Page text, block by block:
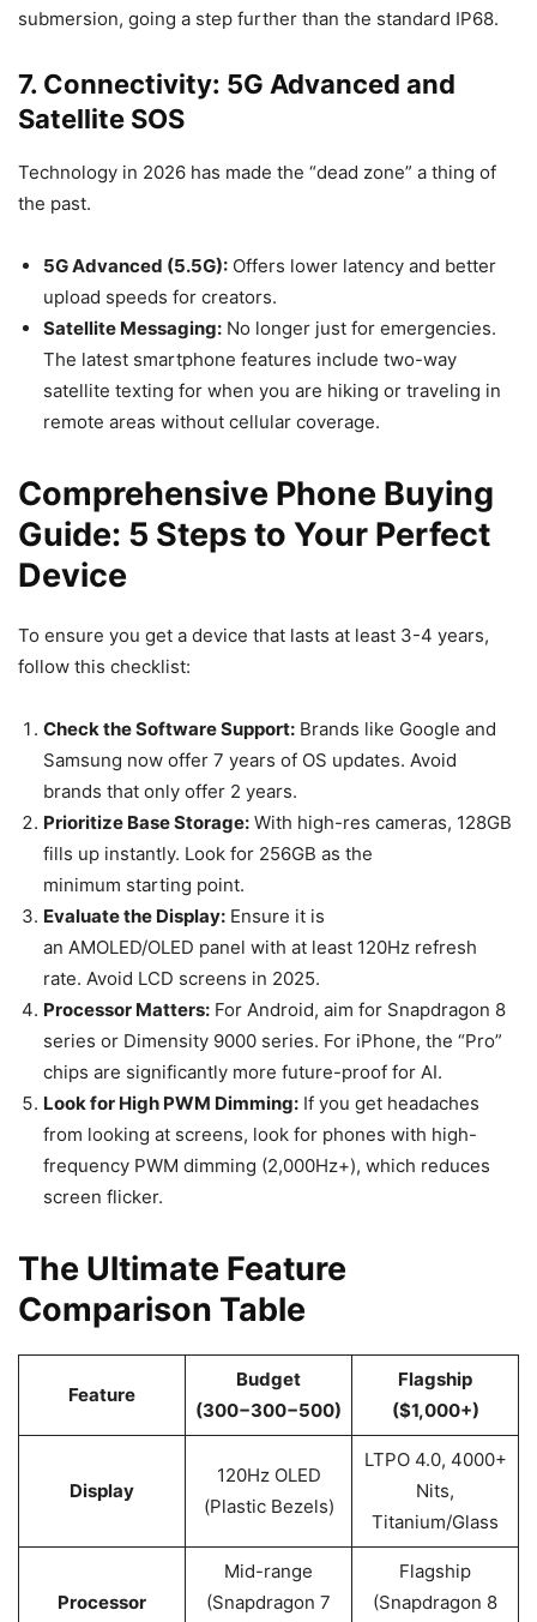
submersion, going a step further than the standard IP68.
7. Connectivity: 5G Advanced and
Satellite SOS
Technology in 2026 has made the “dead zone” a thing of
the past.
5G Advanced (5.5G): Offers lower latency and better
upload speeds for creators.
Satellite Messaging: No longer just for emergencies.
The latest smartphone features include two-way
satellite texting for when you are hiking or traveling in
remote areas without cellular coverage.
Comprehensive Phone Buying
Guide: 5 Steps to Your Perfect
Device
To ensure you get a device that lasts at least 3-4 years,
follow this checklist:
Check the Software Support: Brands like Google and
Samsung now offer 7 years of OS updates. Avoid
brands that only offer 2 years.
Prioritize Base Storage: With high-res cameras, 128GB
fills up instantly. Look for 256GB as the
minimum starting point.
Evaluate the Display: Ensure it is
an AMOLED/OLED panel with at least 120Hz refresh
rate. Avoid LCD screens in 2025.
Processor Matters: For Android, aim for Snapdragon 8
series or Dimensity 9000 series. For iPhone, the “Pro”
chips are significantly more future-proof for AI.
Look for High PWM Dimming: If you get headaches
from looking at screens, look for phones with high-
frequency PWM dimming (2,000Hz+), which reduces
screen flicker.
The Ultimate Feature
Comparison Table
Feature
Budget
(300−300−500)
Flagship
($1,000+)
Display
120Hz OLED
(Plastic Bezels)
LTPO 4.0, 4000+
Nits,
Titanium/Glass
Processor
Mid-range
(Snapdragon 7
Flagship
(Snapdragon 8